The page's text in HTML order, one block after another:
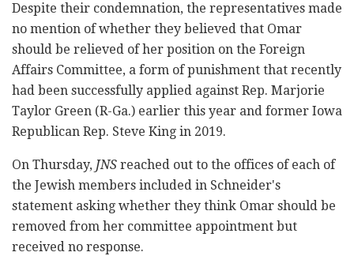
Despite their condemnation, the representatives made
no mention of whether they believed that Omar
should be relieved of her position on the Foreign
Affairs Committee, a form of punishment that recently
had been successfully applied against Rep. Marjorie
Taylor Green (R-Ga.) earlier this year and former Iowa
Republican Rep. Steve King in 2019.
On Thursday, JNS reached out to the offices of each of
the Jewish members included in Schneider's
statement asking whether they think Omar should be
removed from her committee appointment but
received no response.